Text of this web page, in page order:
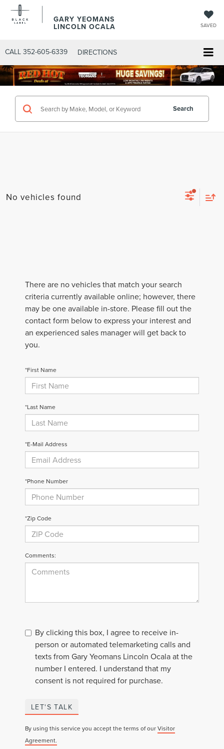
GARY YEOMANS
LINCOLN OCALA SAVED
CALL 352-605-6339 DIRECTIONS
Search
No vehicles found
There are no vehicles that match your search
criteria currently available online; however, there
may be one available in-store. Please fill out the
contact form below to express your interest and
an experienced sales manager will get back to
you.
*First Name
*Last Name
*E-Mail Address
*Phone Number
*Zip Code
Comments:
By clicking this box, I agree to receive in-
person or automated telemarketing calls and
texts from Gary Yeomans Lincoln Ocala at the
number I entered. I understand that my
consent is not required for purchase.
LET'S TALK
By using this service you accept the terms of ourVisitor
Agreement.